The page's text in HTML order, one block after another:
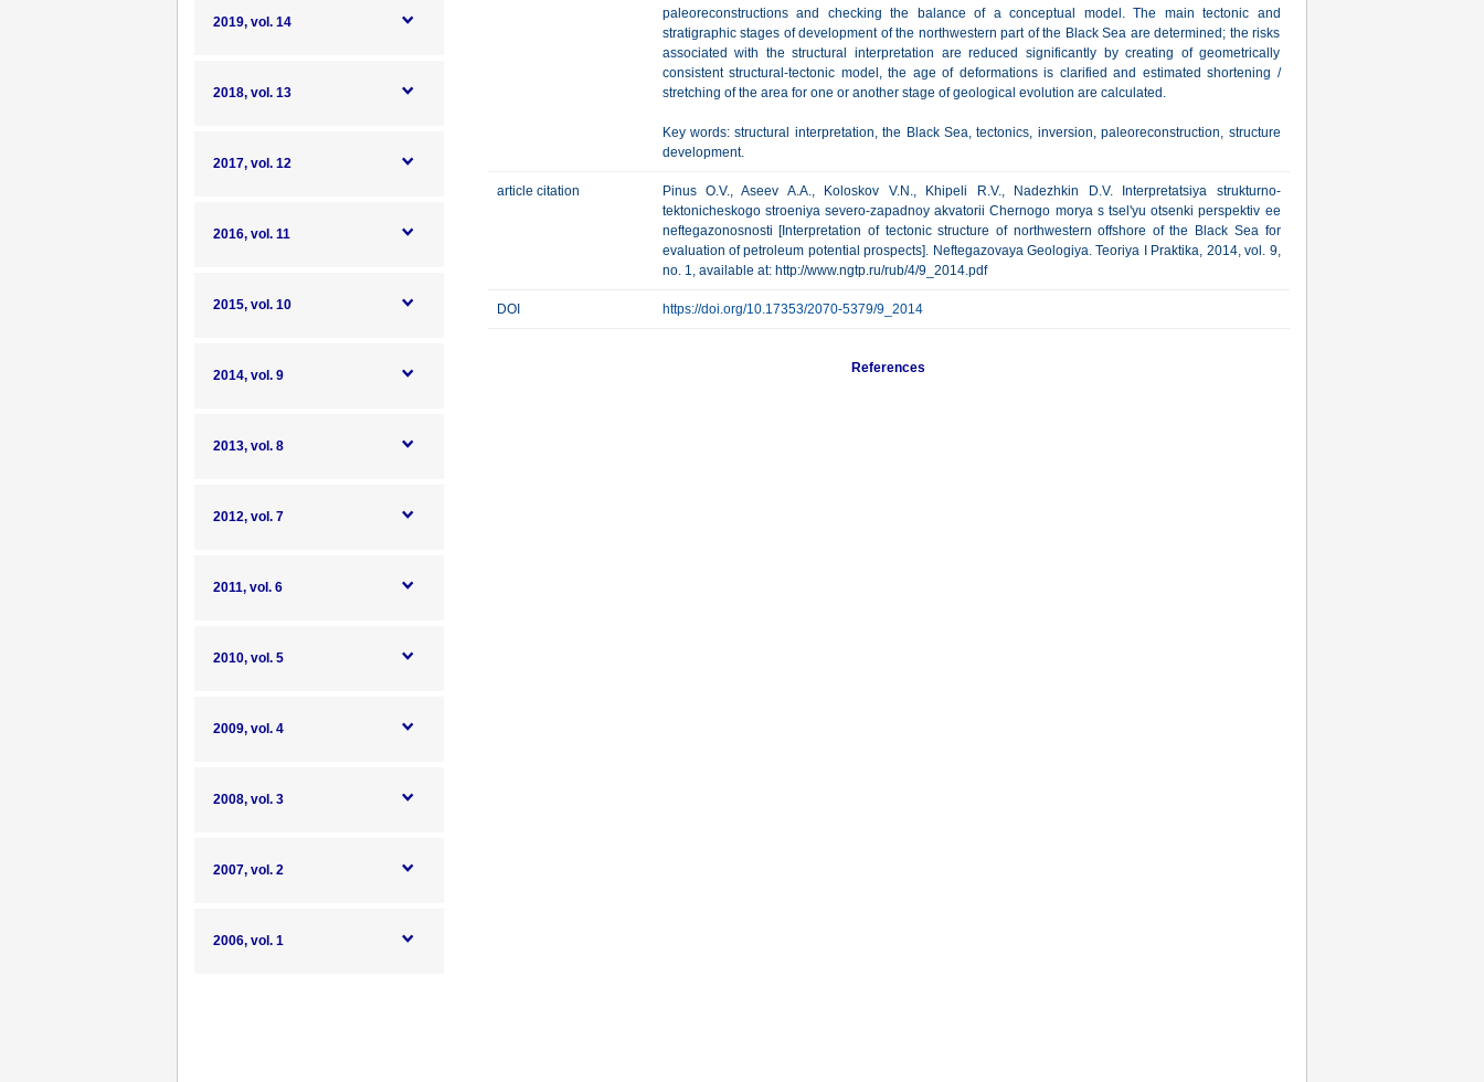
2019, vol. 14
2018, vol. 13
2017, vol. 12
2016, vol. 11
2015, vol. 10
2014, vol. 9
2013, vol. 8
2012, vol. 7
2011, vol. 6
2010, vol. 5
2009, vol. 4
2008, vol. 3
2007, vol. 2
2006, vol. 1
paleoreconstructions and checking the balance of a conceptual model. The main tectonic and
stratigraphic stages of development of the northwestern part of the Black Sea are determined; the risks
associated with the structural interpretation are reduced significantly by creating of geometrically
consistent structural-tectonic model, the age of deformations is clarified and estimated shortening /
stretching of the area for one or another stage of geological evolution are calculated.
Key words: structural interpretation, the Black Sea, tectonics, inversion, paleoreconstruction, structure
development.
article citation
Pinus O.V., Aseev A.A., Koloskov V.N., Khipeli R.V., Nadezhkin D.V. Interpretatsiya strukturno-
tektonicheskogo stroeniya severo-zapadnoy akvatorii Chernogo morya s tsel'yu otsenki perspektiv ee
neftegazonosnosti [Interpretation of tectonic structure of northwestern offshore of the Black Sea for
evaluation of petroleum potential prospects]. Neftegazovaya Geologiya. Teoriya I Praktika, 2014, vol. 9,
no. 1, available at: http://www.ngtp.ru/rub/4/9_2014.pdf
DOI https://doi.org/10.17353/2070-5379/9_2014
References